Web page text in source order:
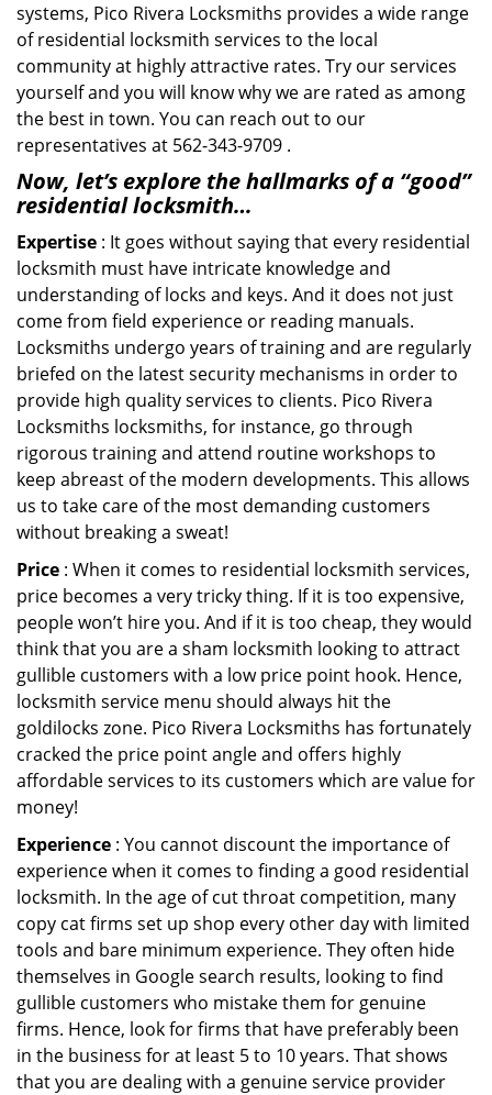
systems, Pico Rivera Locksmiths provides a wide range
of residential locksmith services to the local
community at highly attractive rates. Try our services
yourself and you will know why we are rated as among
the best in town. You can reach out to our
representatives at 562-343-9709 .
Now, let’s explore the hallmarks of a “good”
residential locksmith…
Expertise : It goes without saying that every residential
locksmith must have intricate knowledge and
understanding of locks and keys. And it does not just
come from field experience or reading manuals.
Locksmiths undergo years of training and are regularly
briefed on the latest security mechanisms in order to
provide high quality services to clients. Pico Rivera
Locksmiths locksmiths, for instance, go through
rigorous training and attend routine workshops to
keep abreast of the modern developments. This allows
us to take care of the most demanding customers
without breaking a sweat!
Price : When it comes to residential locksmith services,
price becomes a very tricky thing. If it is too expensive,
people won’t hire you. And if it is too cheap, they would
think that you are a sham locksmith looking to attract
gullible customers with a low price point hook. Hence,
locksmith service menu should always hit the
goldilocks zone. Pico Rivera Locksmiths has fortunately
cracked the price point angle and offers highly
affordable services to its customers which are value for
money!
Experience : You cannot discount the importance of
experience when it comes to finding a good residential
locksmith. In the age of cut throat competition, many
copy cat firms set up shop every other day with limited
tools and bare minimum experience. They often hide
themselves in Google search results, looking to find
gullible customers who mistake them for genuine
firms. Hence, look for firms that have preferably been
in the business for at least 5 to 10 years. That shows
that you are dealing with a genuine service provider